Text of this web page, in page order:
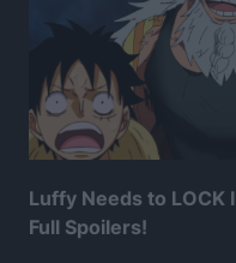
Luffy Needs to LOCK
Full Spoilers!